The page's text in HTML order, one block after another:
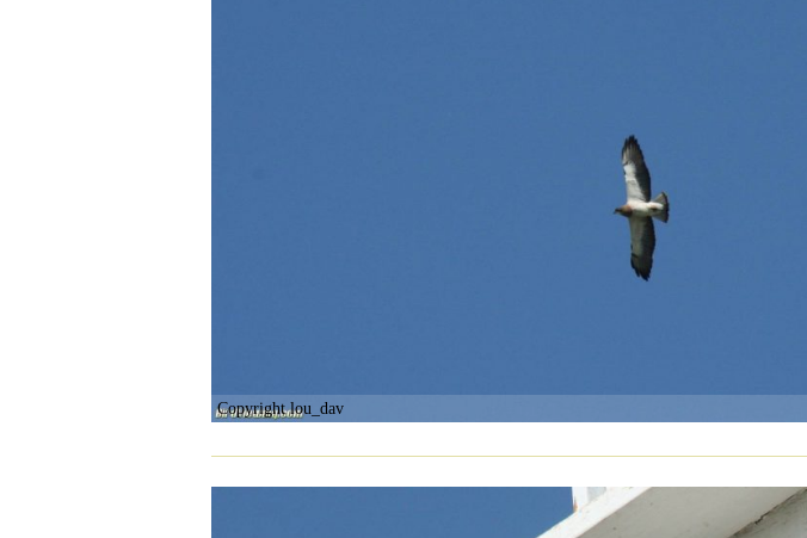
Copyright lou_dav